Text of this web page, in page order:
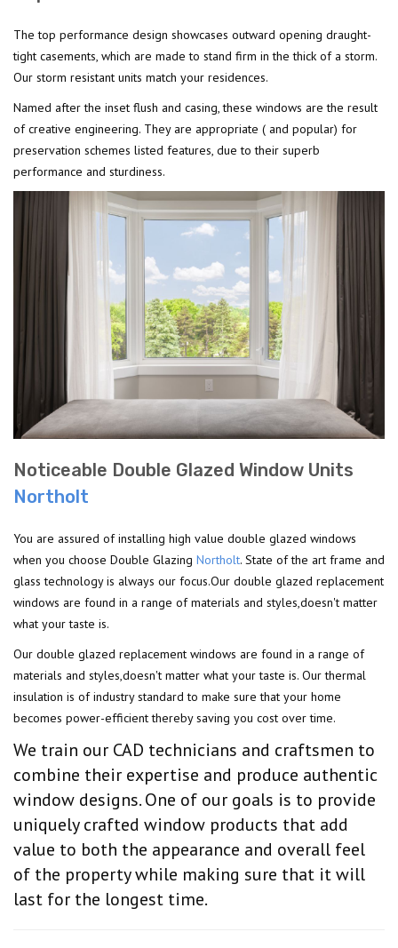
The top performance design showcases outward opening draught-
tight casements, which are made to stand firm in the thick of a storm.
Our storm resistant units match your residences.
Named after the inset flush and casing, these windows are the result
of creative engineering. They are appropriate ( and popular) for
preservation schemes listed features, due to their superb
performance and sturdiness.
Noticeable Double Glazed Window Units
Northolt
You are assured of installing high value double glazed windows
when you choose Double Glazing Northolt. State of the art frame and
glass technology is always our focus.Our double glazed replacement
windows are found in a range of materials and styles,doesn't matter
what your taste is.
Our double glazed replacement windows are found in a range of
materials and styles,doesn't matter what your taste is. Our thermal
insulation is of industry standard to make sure that your home
becomes power-efficient thereby saving you cost over time.
We train our CAD technicians and craftsmen to
combine their expertise and produce authentic
window designs. One of our goals is to provide
uniquely crafted window products that add
value to both the appearance and overall feel
of the property while making sure that it will
last for the longest time.